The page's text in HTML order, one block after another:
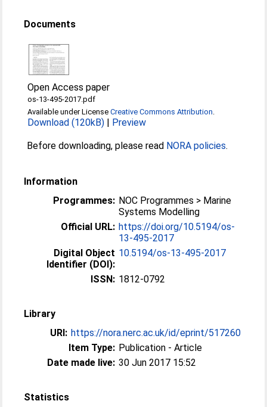
Documents
Open Access paper
os-13-495-2017.pdf
Available under LicenseCreative Commons Attribution.
Download (120kB) | Preview
Before downloading, please read NORA policies.
Information
Programmes: NOC Programmes > Marine
Systems Modelling
Official URL: https://doi.org/10.5194/os-
13-495-2017
Digital Object
Identifier (DOI):
10.5194/os-13-495-2017
ISSN: 1812-0792
Library
URI: https://nora.nerc.ac.uk/id/eprint/517260
Item Type: Publication - Article
Date made live: 30 Jun 2017 15:52
Statistics